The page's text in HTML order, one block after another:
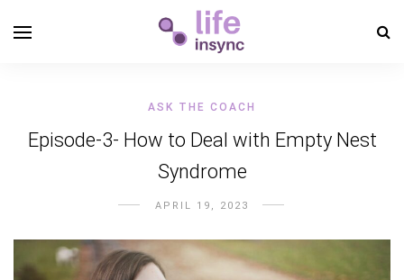
ASK THE COACH
Episode-3- How to Deal with Empty Nest
Syndrome
APRIL 19, 2023